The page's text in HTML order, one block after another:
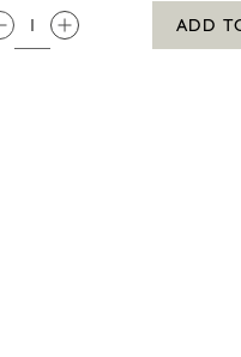
QTY:
ADD